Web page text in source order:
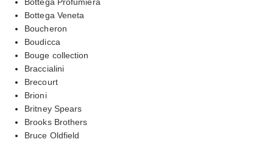
Bottega Veneta
Boucheron
Boudicca
Bouge collection
Braccialini
Brecourt
Brioni
Britney Spears
Brooks Brothers
Bruce Oldfield